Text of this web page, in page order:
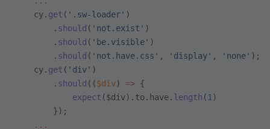
    cy.
get ( '.sw-loader' )
        .
should ( 'not.exist' )
        .
should ( 'be.visible' )
        .
should ( 'not.have.css' , 'display' , 'none' );
    cy.
get ( 'div' )
        .
should (($div) => {
            expect
($div).to.have. length ( 1 )
        });
    ...